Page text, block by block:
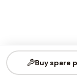
Buy spare